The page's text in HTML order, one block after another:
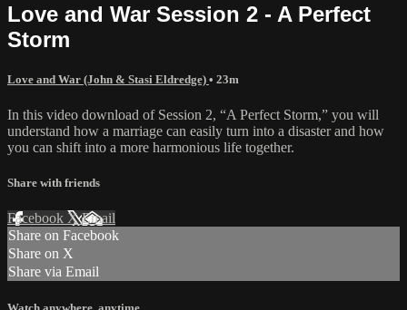
Love and War Session 2 - A Perfect
Storm
Love and War (John & Stasi Eldredge) • 23m
In this video download of Session 2, “A Perfect Storm,” you will
understand how a marriage can easily turn into a disaster and how
you can shift into a more harmonious life together.
Share with friends
Facebook XEmail
Share on Facebook
Share on X
Share via Email